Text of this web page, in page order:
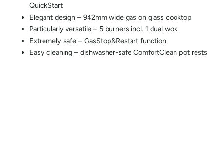
QuickStart
Elegant design – 942mm wide gas on glass cooktop
Particularly versatile – 5 burners incl. 1 dual wok
Extremely safe – GasStop&Restart function
Easy cleaning – dishwasher-safe ComfortClean pot rests